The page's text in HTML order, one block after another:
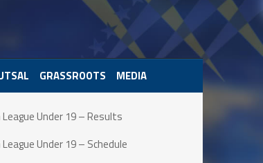
GRASSROOTS MEDIA
League Under 19 – Results
Under 19 – Schedule